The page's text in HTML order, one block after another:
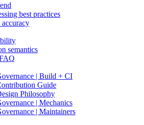
best practices
semantics
| Build + CI
Guide
Philosophy
| Mechanics
| Maintainers